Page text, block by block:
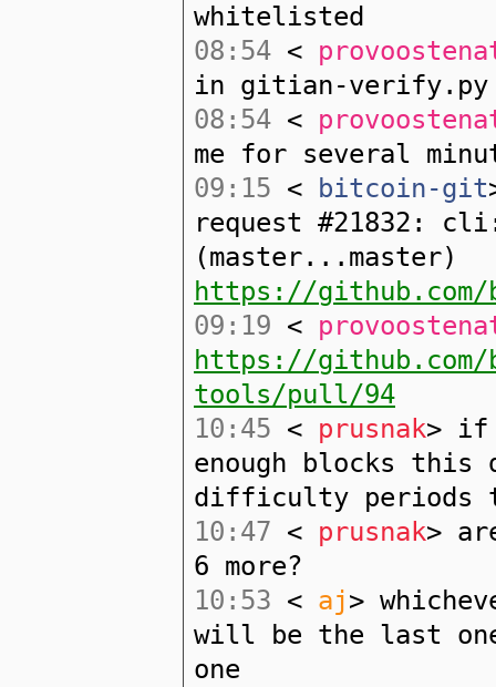
whitelisted
08:54 <
in gitian-verify.py
08:54 <
me for several
09:15 < bitcoin-git
request #21832:
(master...master)
https://
09:19 <
https://
tools/pull/94
10:45 < prusnak> if
enough blocks
difficulty periods
10:47 < prusnak>
6 more?
10:53 < aj>
will be the last
one